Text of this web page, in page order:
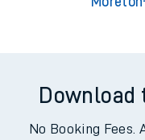
Download
No Booking Fees.